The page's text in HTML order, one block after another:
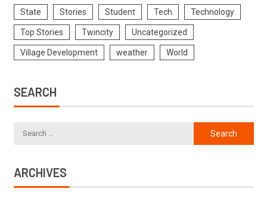
State Stories Student Tech Technology
Top Stories Twincity Uncategorized
Village Development weather World
SEARCH
ARCHIVES